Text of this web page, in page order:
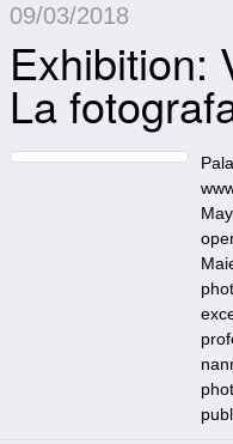
09/03/2018
Exhibition:
La